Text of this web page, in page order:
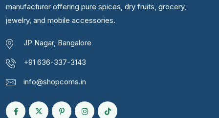
manufacturer offering pure spices, dry fruits, grocery,
jewelry, and mobile accessories.
JP Nagar, Bangalore
+91 636-337-3143
info@shopcoms.in